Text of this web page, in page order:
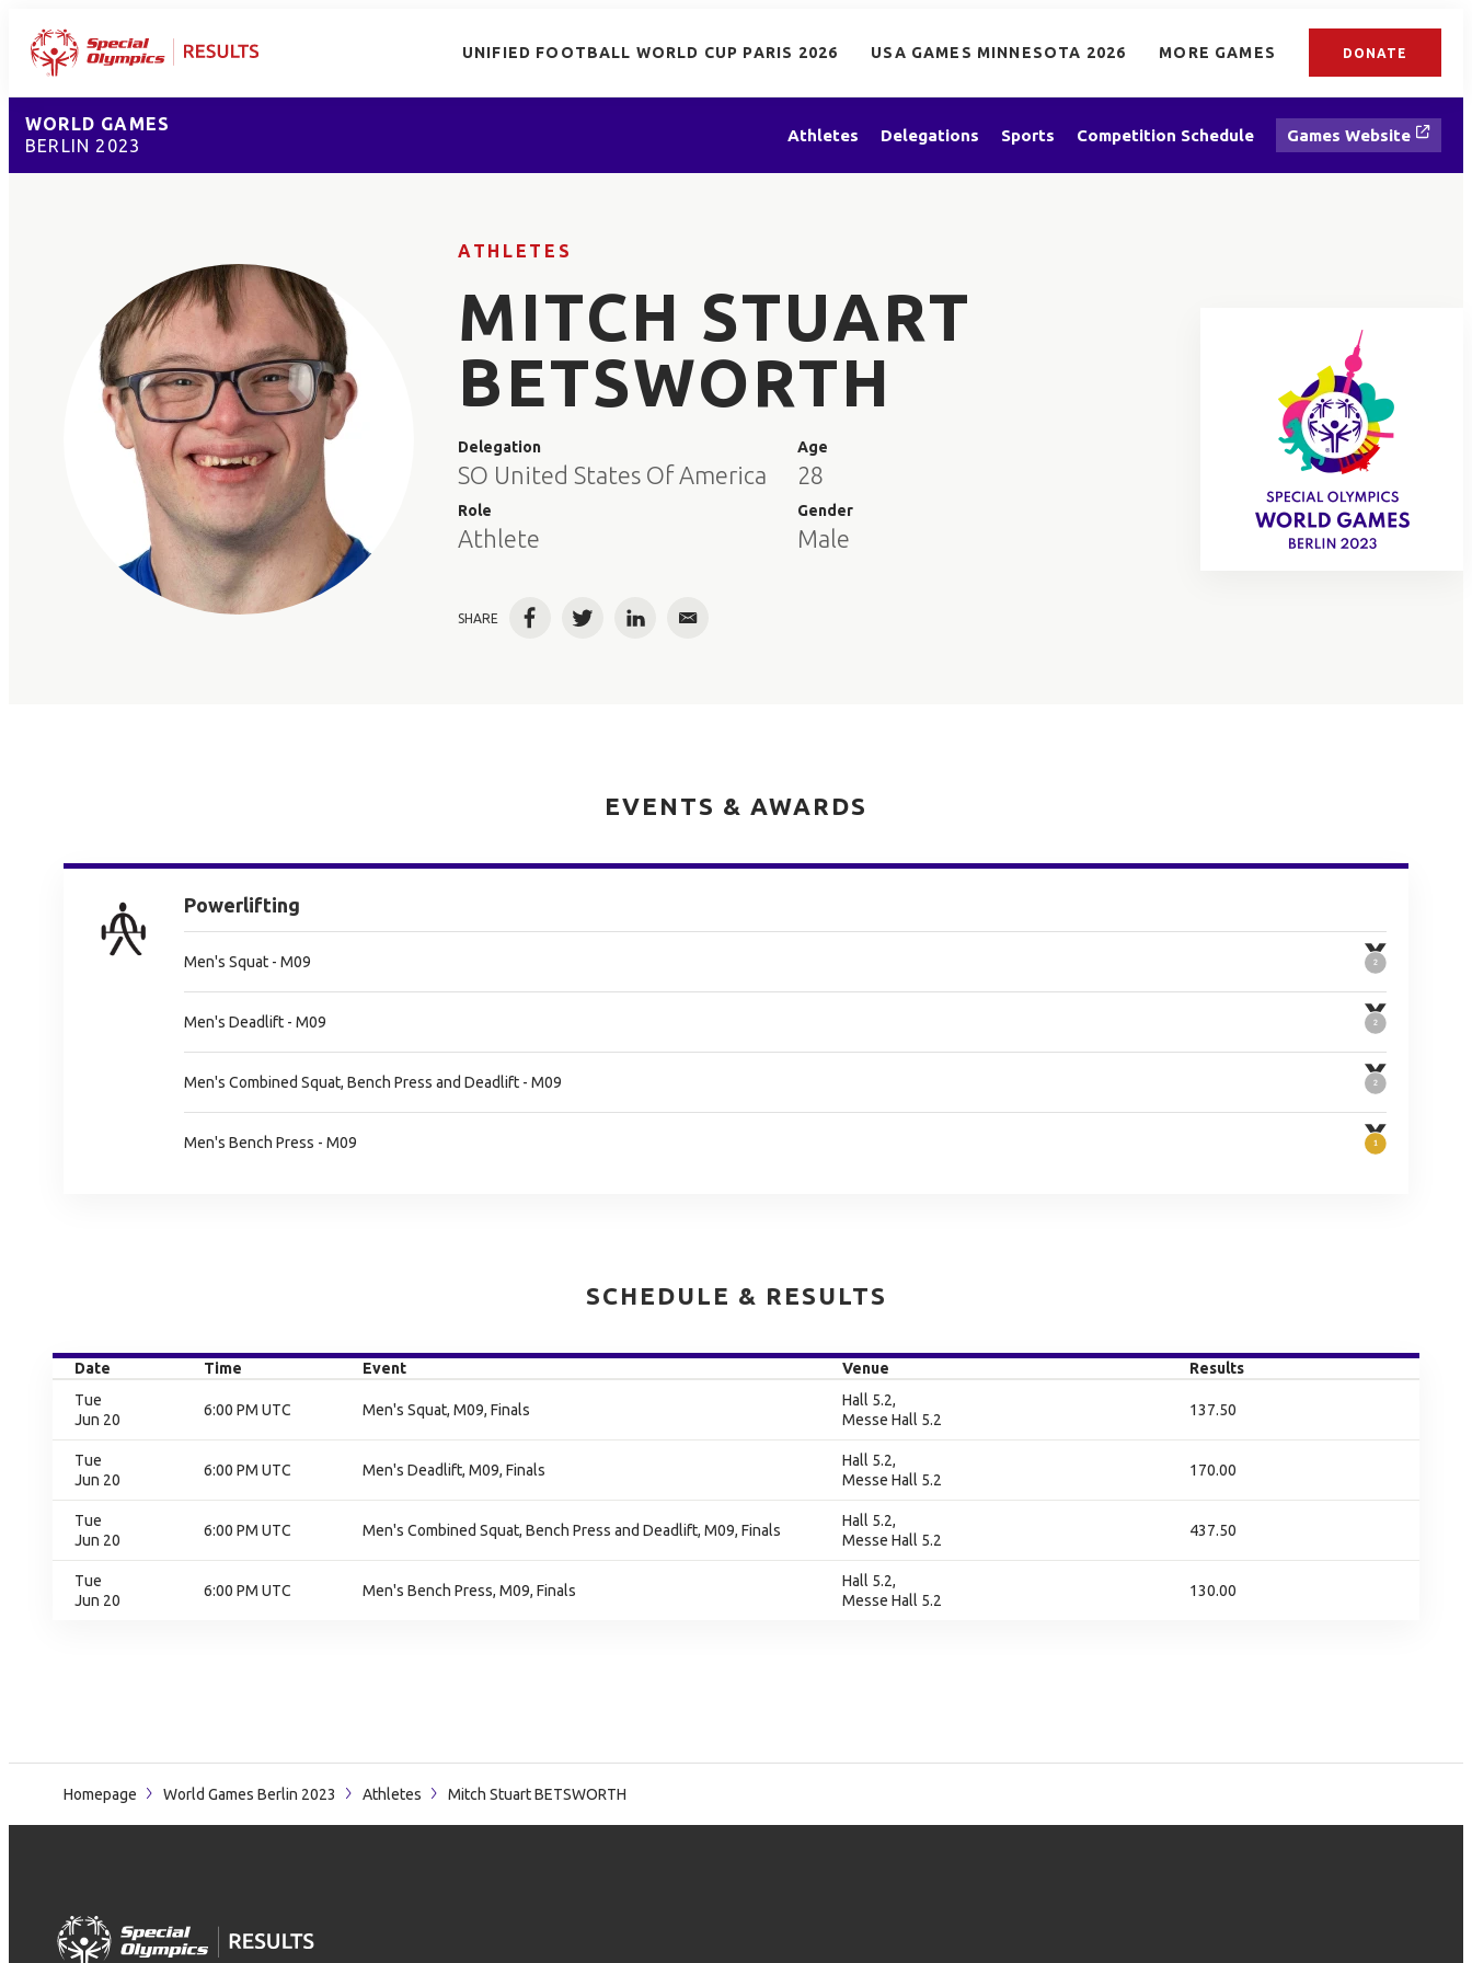
UNIFIED FOOTBALL WORLD CUP PARIS 2026 USA GAMES MINNESOTA 2026 MORE GAMES DONATE
WORLD GAMES
BERLIN 2023
Athletes Delegations Sports Competition Schedule Games Website
ATHLETES
MITCH STUART
BETSWORTH
Delegation
SO United States Of America
Role
Athlete
Age
28
Gender
Male
SHARE FacebookTwitterLinkedInEmail
EVENTS & AWARDS
Powerlifting
Men's Squat - M09
Men's Deadlift - M09
Men's Combined Squat, Bench Press and Deadlift - M09
Men's Bench Press - M09
SCHEDULE & RESULTS
Date Time Event Venue
Results
Tue
Jun 20
6:00 PM UTC Men's Squat, M09, Finals
Hall 5.2,
Messe Hall 5.2
137.50
Tue
Jun 20
6:00 PM UTC Men's Deadlift, M09, Finals
Hall 5.2,
Messe Hall 5.2
170.00
Tue
Jun 20
6:00 PM UTC Men's Combined Squat, Bench Press and Deadlift, M09, Finals
Hall 5.2,
Messe Hall 5.2
437.50
Tue
Jun 20
6:00 PM UTC Men's Bench Press, M09, Finals
Hall 5.2,
Messe Hall 5.2
130.00
Homepage World Games Berlin 2023 Athletes Mitch Stuart BETSWORTH